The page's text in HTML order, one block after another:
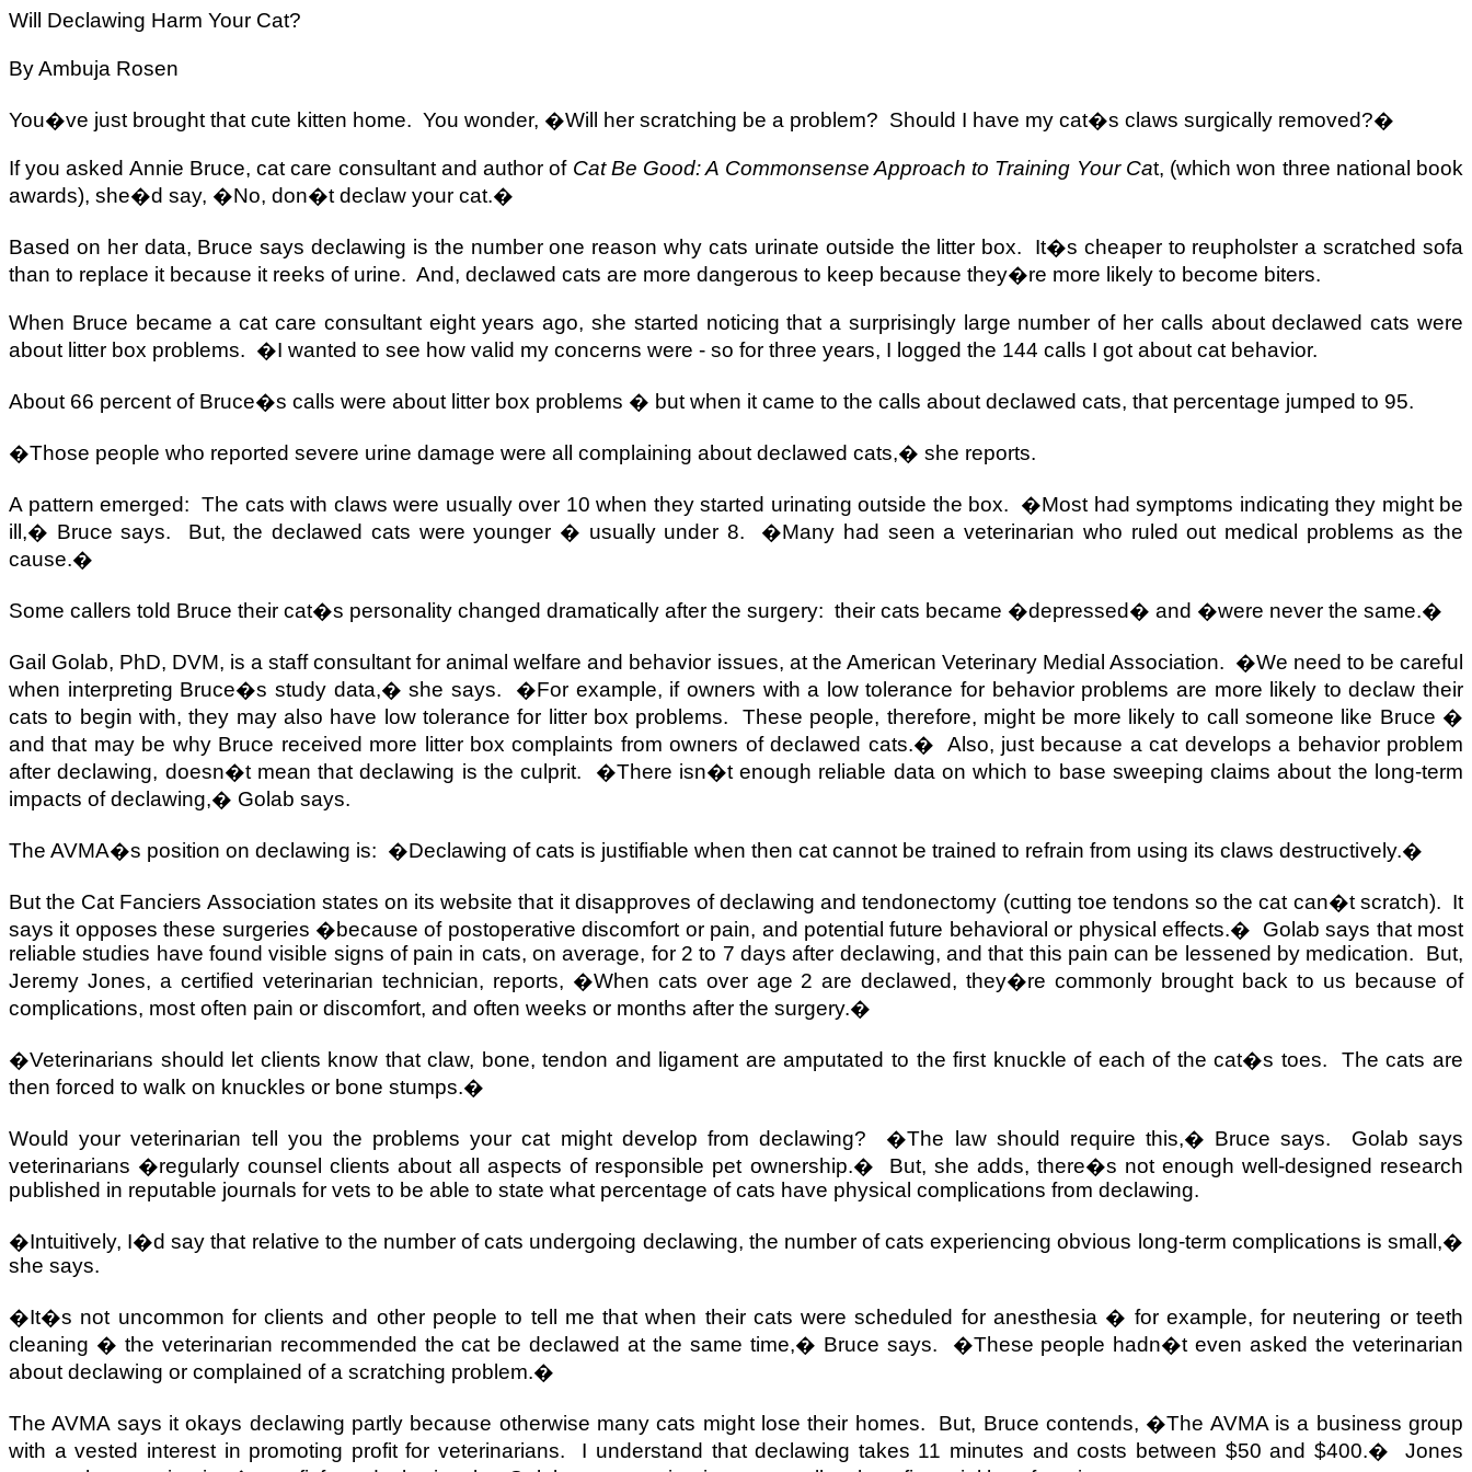
Will Declawing Harm Your Cat?
By Ambuja Rosen
You�ve just brought that cute kitten home. You wonder, �Will her scratching be a problem? Should I have my cat�s claws surgically removed?�
If you asked Annie Bruce, cat care consultant and author of Cat Be Good: A Commonsense Approach to Training Your Cat, (which won three national book
awards), she�d say, �No, don�t declaw your cat.�
Based on her data, Bruce says declawing is the number one reason why cats urinate outside the litter box.
It�s cheaper to reupholster a scratched sofa
than to replace it because it reeks of urine. And, declawed cats are more dangerous to keep because they�re more likely to become biters.
When Bruce became a cat care consultant eight years ago, she started noticing that a surprisingly large number of her calls about declawed cats were
about litter box problems. �I wanted to see how valid my concerns were - so for three years, I logged the 144 calls I got about cat behavior.
About 66 percent of Bruce�s calls were about litter box problems � but when it came to the calls about declawed cats, that percentage jumped to 95.
�Those people who reported severe urine damage were all complaining about declawed cats,� she reports.
A pattern emerged: The cats with claws were usually over 10 when they started urinating outside the box.
�Most had symptoms indicating they might be
ill,� Bruce says.
But, the declawed cats were younger � usually under 8.
�Many had seen a veterinarian who ruled out medical problems as the
cause.�
Some callers told Bruce their cat�s personality changed dramatically after the surgery: their cats became �depressed� and �were never the same.�
Gail Golab, PhD, DVM, is a staff consultant for animal welfare and behavior issues, at the American Veterinary Medial Association. �We need to be careful
when interpreting Bruce�s study data,� she says.
�For example, if owners with a low tolerance for behavior problems are more likely to declaw their
cats to begin with, they may also have low tolerance for litter box problems.
These people, therefore, might be more likely to call someone like Bruce �
and that may be why Bruce received more litter box complaints from owners of declawed cats.�
Also, just because a cat develops a behavior problem
after declawing, doesn�t mean that declawing is the culprit.
�There isn�t enough reliable data on which to base sweeping claims about the long-term
impacts of declawing,� Golab says.
The AVMA�s position on declawing is: �Declawing of cats is justifiable when then cat cannot be trained to refrain from using its claws destructively.�
But the Cat Fanciers Association states on its website that it disapproves of declawing and tendonectomy (cutting toe tendons so the cat can�t scratch). It
says it opposes these surgeries �because of postoperative discomfort or pain, and potential future behavioral or physical effects.�
Golab says that most
reliable studies have found visible signs of pain in cats, on average, for 2 to 7 days after declawing, and that this pain can be lessened by medication.
But,
Jeremy Jones, a certified veterinarian technician, reports, �When cats over age 2 are declawed, they�re commonly brought back to us because of
complications, most often pain or discomfort, and often weeks or months after the surgery.�
�Veterinarians should let clients know that claw, bone, tendon and ligament are amputated to the first knuckle of each of the cat�s toes.
The cats are
then forced to walk on knuckles or bone stumps.�
Would your veterinarian tell you the problems your cat might develop from declawing? �The law should require this,� Bruce says.
Golab says
veterinarians �regularly counsel clients about all aspects of responsible pet ownership.�
But, she adds, there�s not enough well-designed research
published in reputable journals for vets to be able to state what percentage of cats have physical complications from declawing.
�Intuitively, I�d say that relative to the number of cats undergoing declawing, the number of cats experiencing obvious long-term complications is small,�
she says.
�It�s not uncommon for clients and other people to tell me that when their cats were scheduled for anesthesia � for example, for neutering or teeth
cleaning � the veterinarian recommended the cat be declawed at the same time,� Bruce says.
�These people hadn�t even asked the veterinarian
about declawing or complained of a scratching problem.�
The AVMA says it okays declawing partly because otherwise many cats might lose their homes.
But, Bruce contends, �The AVMA is a business group
with a vested interest in promoting profit for veterinarians.
I understand that declawing takes 11 minutes and costs between $50 and $400.�
Jones